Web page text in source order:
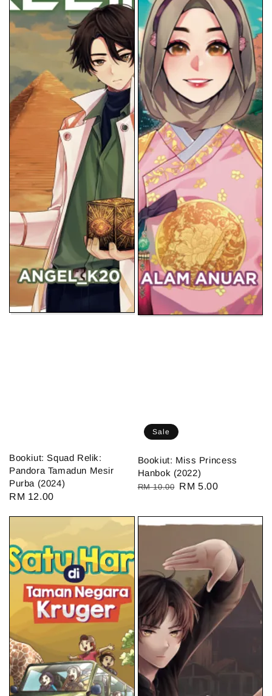
Bookiut: Squad Relik:
Pandora Tamadun Mesir
Purba (2024)
Regular
RM 12.00
Sale
Bookiut: Miss Princess
Hanbok (2022)
Regular
RM 10.00 Sale
RM 5.00